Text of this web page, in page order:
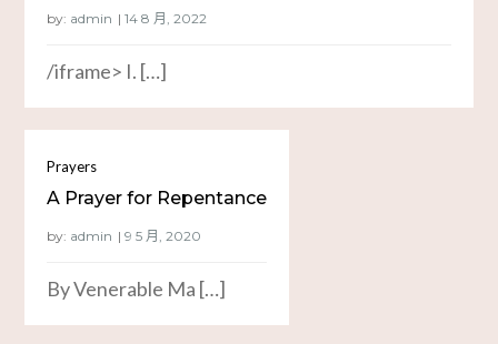
by: admin
/iframe> I. […]
Prayers
A Prayer for Repentance
by: admin
By Venerable Ma […]